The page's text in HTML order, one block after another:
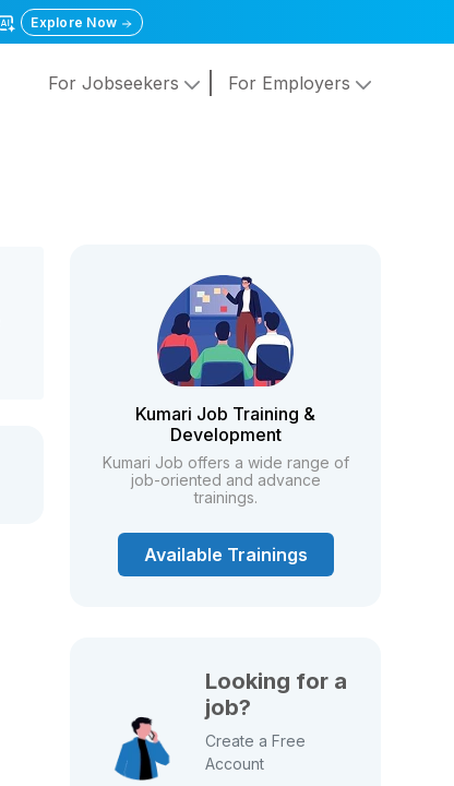
Explore Now
For Jobseekers For Employers
Kumari Job Training &
Development
Kumari Job offers a wide range of
job-oriented and advance
trainings.
Available Trainings
Looking for a
job?
Create a Free
Account